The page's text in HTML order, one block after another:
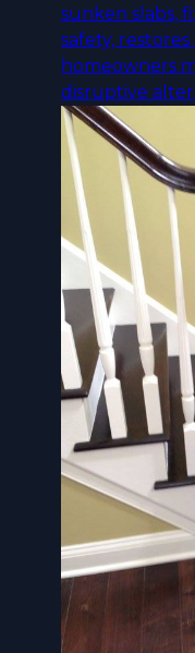
sunken slabs,
safety,
homeowners
disruptive